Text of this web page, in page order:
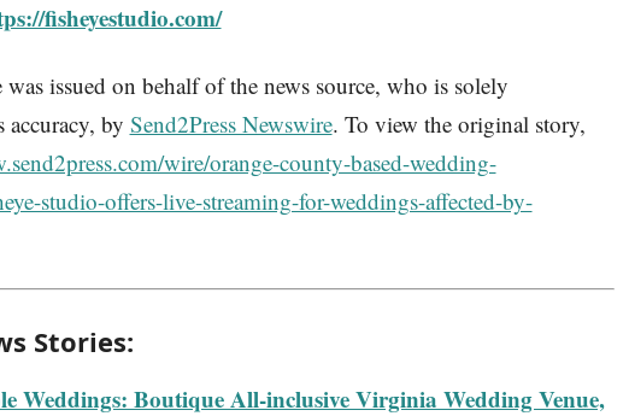
fisheyestudio.com/
was issued on behalf of the news source, who is solely
accuracy, by Send2Press Newswire. To view the original story,
wire/orange-county-based-wedding-
studio-offers-live-streaming-for-weddings-affected-by-
Stories:
Weddings: Boutique All-inclusive Virginia Wedding Venue,